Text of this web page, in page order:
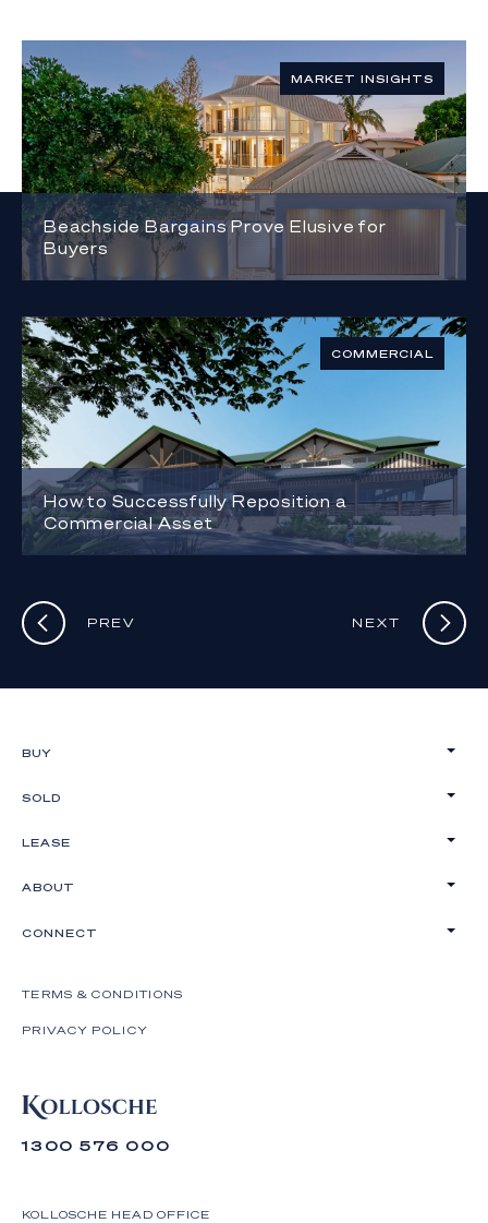
MARKET INSIGHTS
Beachside Bargains Prove Elusive for
Buyers
COMMERCIAL
How to Successfully Reposition a
Commercial Asset
PREV NEXT
1300 576 000
KOLLOSCHE HEAD OFFICE
BUY
SOLD
LEASE
ABOUT
CONNECT
TERMS & CONDITIONS
PRIVACY POLICY